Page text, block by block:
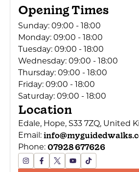
Opening Times
Sunday: 09:00 - 18:00
Monday: 09:00 - 18:00
Tuesday: 09:00 - 18:00
Wednesday: 09:00 - 18:00
Thursday: 09:00 - 18:00
Friday: 09:00 - 18:00
Saturday: 09:00 - 18:00
Location
Edale, Hope, S33 7ZQ, United
Email:
Phone: 07928 677626